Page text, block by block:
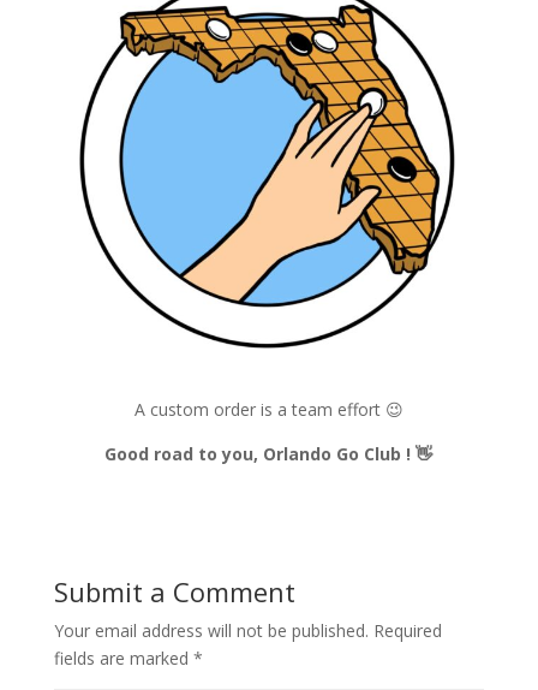
A custom order is a team effort 😉
Good road to you, Orlando Go Club ! 👋
Submit a Comment
Your email address will not be published. Required
fields are marked *